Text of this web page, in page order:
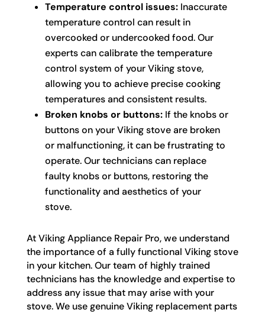
Temperature control issues:Inaccurate
temperature control can result in
overcooked or undercooked food. Our
experts can calibrate the temperature
control system of your Viking stove,
allowing you to achieve precise cooking
temperatures and consistent results.
Broken knobs or buttons:If the knobs or
buttons on your Viking stove are broken
or malfunctioning, it can be frustrating to
operate. Our technicians can replace
faulty knobs or buttons, restoring the
functionality and aesthetics of your
stove.
At Viking Appliance Repair Pro, we understand
the importance of a fully functional Viking stove
in your kitchen. Our team of highly trained
technicians has the knowledge and expertise to
address any issue that may arise with your
stove. We use genuine Viking replacement parts